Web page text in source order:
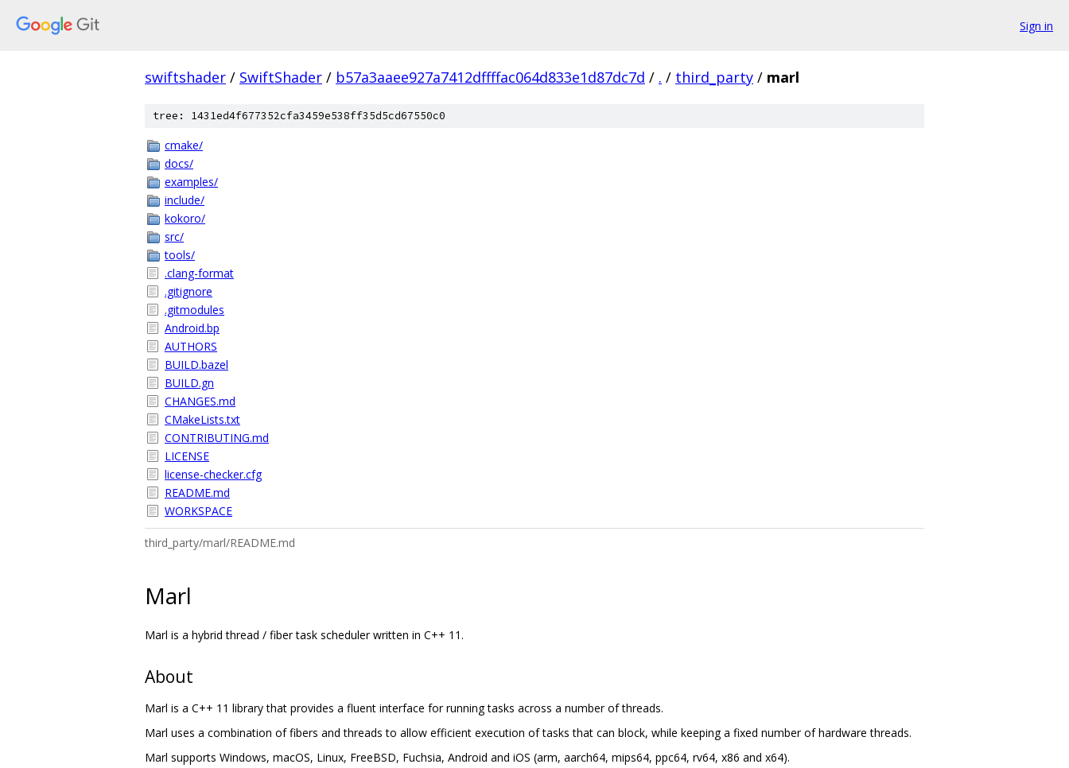
Sign in
swiftshader / SwiftShader / b57a3aaee927a7412dffffac064d833e1d87dc7d / . / third_party / marl
tree: 1431ed4f677352cfa3459e538ff35d5cd67550c0
cmake/
docs/
examples/
include/
kokoro/
src/
tools/
.clang-format
.gitignore
.gitmodules
Android.bp
AUTHORS
BUILD.bazel
BUILD.gn
CHANGES.md
CMakeLists.txt
CONTRIBUTING.md
LICENSE
license-checker.cfg
README.md
WORKSPACE
third_party/marl/README.md
Marl
Marl is a hybrid thread / fiber task scheduler written in C++ 11.
About
Marl is a C++ 11 library that provides a fluent interface for running tasks across a number of threads.
Marl uses a combination of fibers and threads to allow efficient execution of tasks that can block, while keeping a fixed number of hardware threads.
Marl supports Windows, macOS, Linux, FreeBSD, Fuchsia, Android and iOS (arm, aarch64, mips64, ppc64, rv64, x86 and x64).